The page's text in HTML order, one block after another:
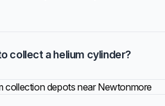
collect a helium cylinder?